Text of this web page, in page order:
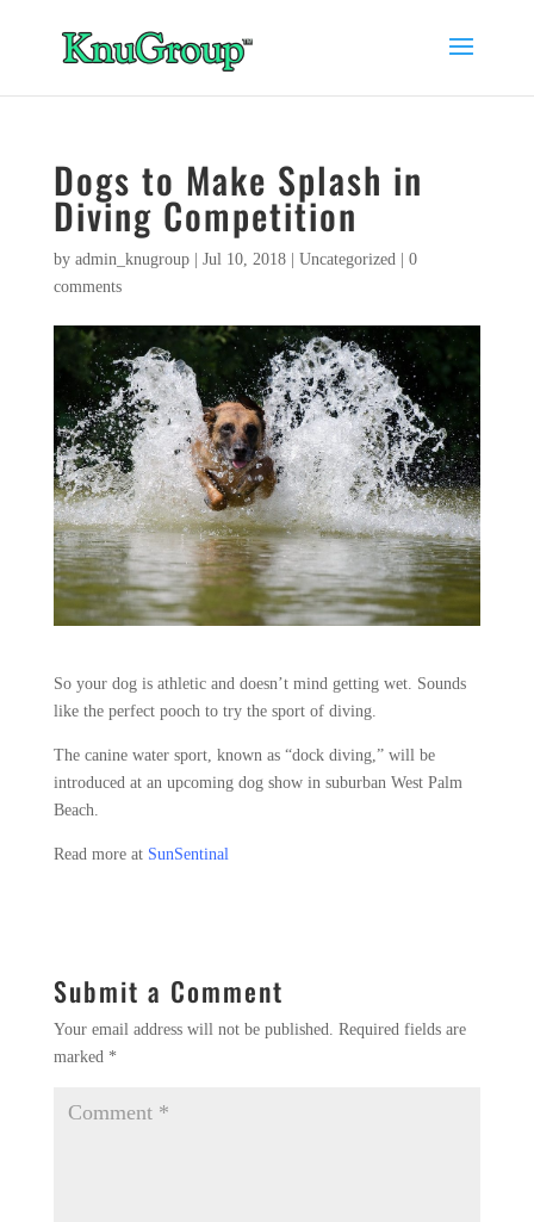
Dogs to Make Splash in
Diving Competition
by admin_knugroup| Jul 10, 2018| Uncategorized| 0
comments
So your dog is athletic and doesn’t mind getting wet. Sounds
like the perfect pooch to try the sport of diving.
The canine water sport, known as “dock diving,” will be
introduced at an upcoming dog show in suburban West Palm
Beach.
Read more at SunSentinal
Submit a Comment
Your email address will not be published.
Required fields are
marked *